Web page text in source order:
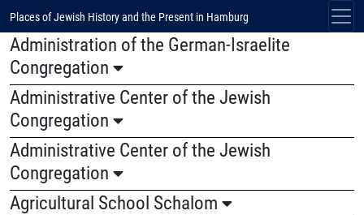
Places of Jewish History and the Present in Hamburg
Administration of the German-Israelite
Congregation
Administrative Center of the Jewish
Congregation
Administrative Center of the Jewish
Congregation
Agricultural School Schalom